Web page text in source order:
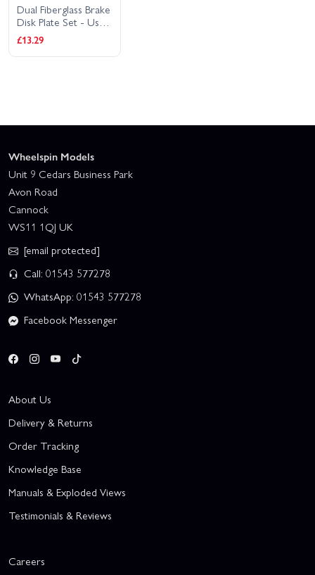
Dual Fiberglass Brake
Disk Plate Set - Use
With HP86322
£13.29
Wheelspin Models
Unit 9 Cedars Business Park
Avon Road
Cannock
WS11 1QJ UK
[email protected]
Call: 01543 577278
WhatsApp: 01543 577278
Facebook Messenger
About Us
Delivery & Returns
Order Tracking
Knowledge Base
Manuals & Exploded Views
Testimonials & Reviews
Careers